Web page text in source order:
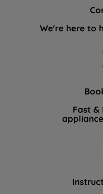
We're here to
Fast &